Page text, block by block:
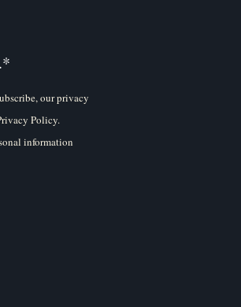
*
our privacy
Policy.
information